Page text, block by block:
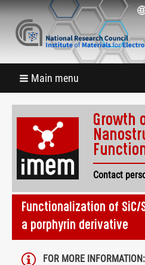
Main menu
Growth
Contact
Functionalization of SiC/
a porphyrin derivative
FOR MORE INFORMATION: